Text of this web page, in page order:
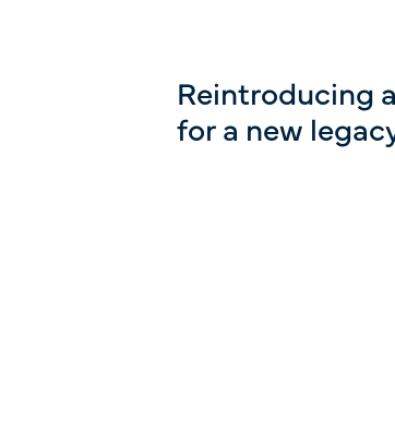
Reintroducing
for a new